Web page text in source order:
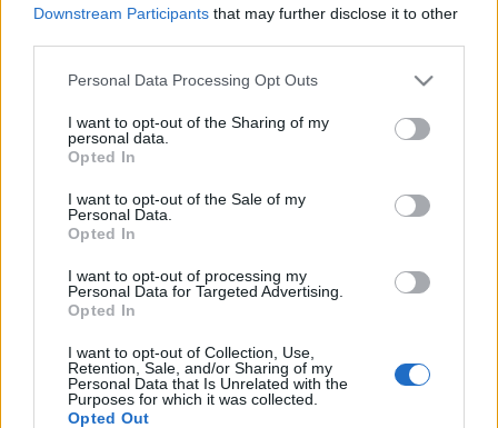
Downstream Participants that may further disclose it to other
Please note that this website/app uses one or more Google
not limited to your visit or usage behaviour. You may click to
grant or deny consent to Google and its third-party tags to
use your data for below specified purposes in below Google
consent section.
Personal Data Processing Opt Outs
I want to opt-out of the Sharing of my
personal data.
Opted In
I want to opt-out of the Sale of my
Personal Data.
Opted In
I want to opt-out of processing my
Personal Data for Targeted Advertising.
Opted In
I want to opt-out of Collection, Use,
Retention, Sale, and/or Sharing of my
Personal Data that Is Unrelated with the
Purposes for which it was collected.
Opted Out
00:24:22
16.06.2021 Latvija pēc
2021. gada 16. jūnijs
00:24:33
07.06.2021 Latvija pēc
2021. gada 7. jūnijs
00:24:26
07.06.2021 Latvija pēc
novadu reformas 1. daļa
2021. gada 7. jūnijs